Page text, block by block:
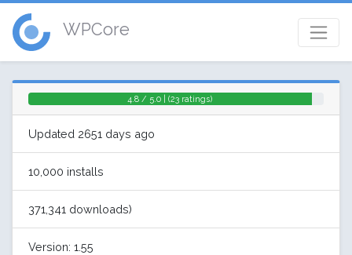
WPCore
4.8 / 5.0 | (23 ratings)
Updated 2651 days ago
10,000 installs
371,341 downloads)
Version: 1.55